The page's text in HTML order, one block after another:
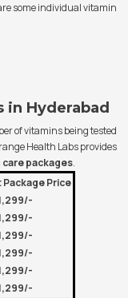
some individual vitamin
in Hyderabad
of vitamins being tested
Health Labs provides
packages.
Price